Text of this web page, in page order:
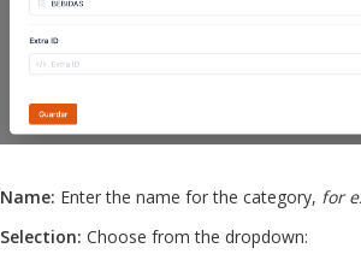
Name: Enter the name for the category, for
Selection: Choose from the dropdown: